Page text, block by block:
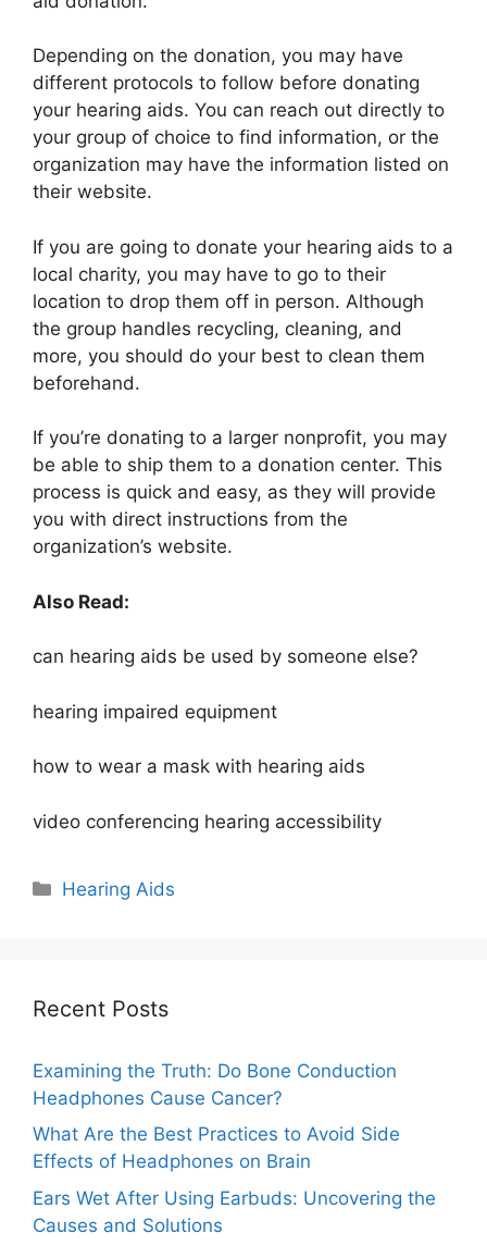
Depending on the donation, you may have
different protocols to follow before donating
your hearing aids. You can reach out directly to
your group of choice to find information, or the
organization may have the information listed on
their website.
If you are going to donate your hearing aids to a
local charity, you may have to go to their
location to drop them off in person. Although
the group handles recycling, cleaning, and
more, you should do your best to clean them
beforehand.
If you’re donating to a larger nonprofit, you may
be able to ship them to a donation center. This
process is quick and easy, as they will provide
you with direct instructions from the
organization’s website.
Also Read:
can hearing aids be used by someone else?
hearing impaired equipment
how to wear a mask with hearing aids
video conferencing hearing accessibility
Hearing Aids
Recent Posts
Examining the Truth: Do Bone Conduction
Headphones Cause Cancer?
What Are the Best Practices to Avoid Side
Effects of Headphones on Brain
Ears Wet After Using Earbuds: Uncovering the
Causes and Solutions